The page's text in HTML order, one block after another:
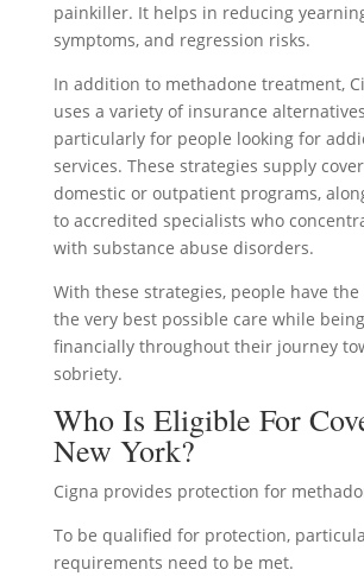
painkiller. It helps in reducing
symptoms, and regression risks.
In addition to methadone treatment,
uses a variety of insurance
particularly for people looking for
services. These strategies supply
domestic or outpatient programs,
to accredited specialists who
with substance abuse disorders.
With these strategies, people have
the very best possible care while
financially throughout their journey
sobriety.
Who Is Eligible For
New York?
Cigna provides protection for
To be qualified for protection,
requirements need to be met.